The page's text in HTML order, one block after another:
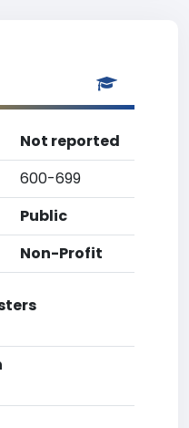
Not reported
600-699
Public
Non-Profit